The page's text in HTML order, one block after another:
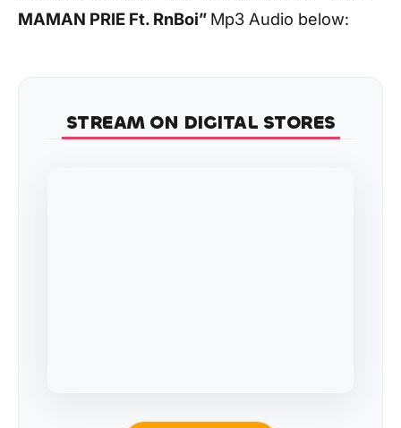
MAMAN PRIE Ft. RnBoi” Mp3 Audio below:
STREAM ON DIGITAL STORES